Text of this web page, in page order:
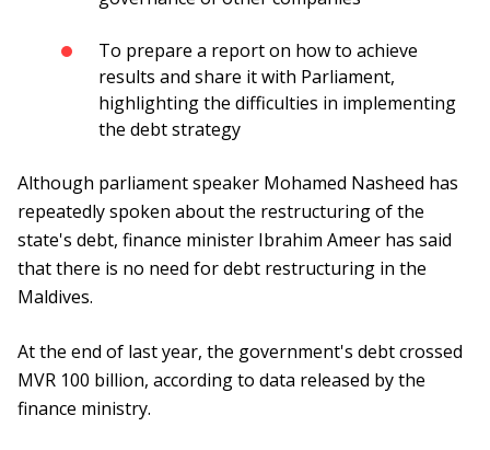
To prepare a report on how to achieve
results and share it with Parliament,
highlighting the difficulties in implementing
the debt strategy
Although parliament speaker Mohamed Nasheed has
repeatedly spoken about the restructuring of the
state's debt, finance minister Ibrahim Ameer has said
that there is no need for debt restructuring in the
Maldives.
At the end of last year, the government's debt crossed
MVR 100 billion, according to data released by the
finance ministry.